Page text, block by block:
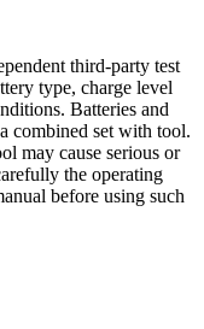
third-party test
type, charge level
Batteries and
combined set with tool.
may cause serious or
the operating
before using such